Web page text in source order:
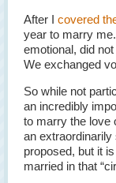
After I covered
year to marry
emotional, did
We exchanged
So while not
an incredibly
to marry the love
an
proposed, but it
married in that